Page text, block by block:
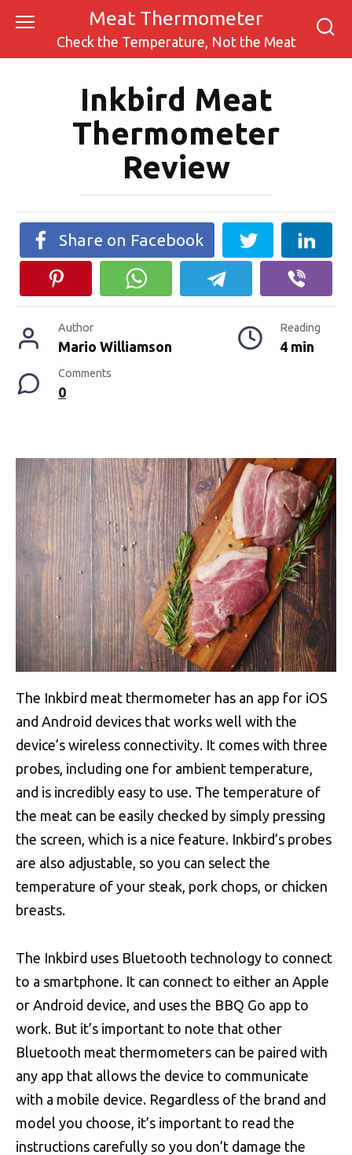
Meat Thermometer
Check the Temperature, Not the Meat
Inkbird Meat
Thermometer
Review
Share on Facebook
Author
Mario Williamson
Reading
4 min
Comments
0
The Inkbird meat thermometer has an app for iOS
and Android devices that works well with the
device’s wireless connectivity. It comes with three
probes, including one for ambient temperature,
and is incredibly easy to use. The temperature of
the meat can be easily checked by simply pressing
the screen, which is a nice feature. Inkbird’s probes
are also adjustable, so you can select the
temperature of your steak, pork chops, or chicken
breasts.
The Inkbird uses Bluetooth technology to connect
to a smartphone. It can connect to either an Apple
or Android device, and uses the BBQ Go app to
work. But it’s important to note that other
Bluetooth meat thermometers can be paired with
any app that allows the device to communicate
with a mobile device. Regardless of the brand and
model you choose, it’s important to read the
instructions carefully so you don’t damage the